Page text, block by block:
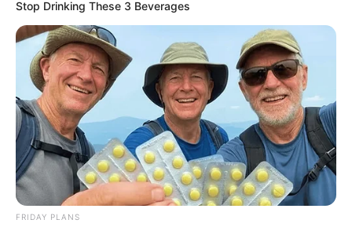
Vladislava Kamynina’s early life, professional
journey, personal endeavours, and notable
physical attributes that have contributed to her
remarkable success.
Birth & Early Life
Vladislava Kamynina exemplifies the
extraordinary impact that unwavering
perseverance and dedication can have. She was
Stop Drinking These 3 Beverages
FRIDAY PLANS